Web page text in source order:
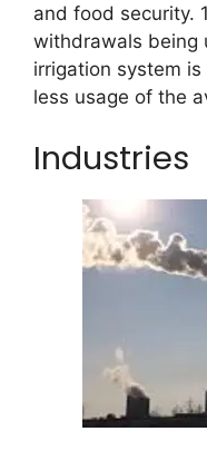
and food security.
withdrawals being
irrigation system
less usage of the
Industries